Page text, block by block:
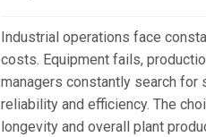
Industrial operations face
costs. Equipment fails,
managers constantly search
reliability and efficiency. The
longevity and overall plant